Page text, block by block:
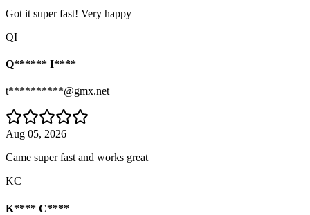
Got it super fast! Very happy
QI
Q****** I****
t**********@gmx.net
Aug 05, 2026
Came super fast and works great
KC
K**** C****